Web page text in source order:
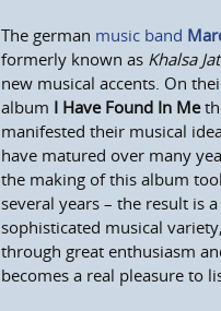
The german music band
formerly known as Khalsa
new musical accents. On
album I Have Found In Me
manifested their musical
have matured over many
the making of this album
several years – the result is a
sophisticated musical
through great enthusiasm
becomes a real pleasure to